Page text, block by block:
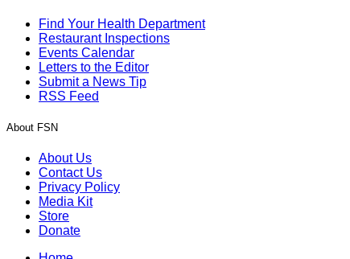
Find Your Health Department
Restaurant Inspections
Events Calendar
Letters to the Editor
Submit a News Tip
RSS Feed
About FSN
About Us
Contact Us
Privacy Policy
Media Kit
Store
Donate